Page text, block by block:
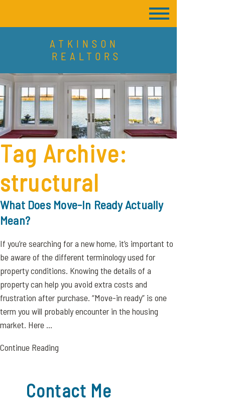
ATKINSON
REALTORS
Tag Archive:
structural
What Does Move-In Ready Actually
Mean?
If you’re searching for a new home, it’s important to
be aware of the different terminology used for
property conditions. Knowing the details of a
property can help you avoid extra costs and
frustration after purchase. “Move-in ready” is one
term you will probably encounter in the housing
market. Here ...
Continue Reading
Contact Me